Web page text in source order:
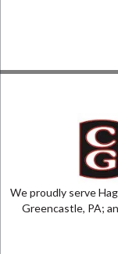
We proudly serve
Greencastle, PA;